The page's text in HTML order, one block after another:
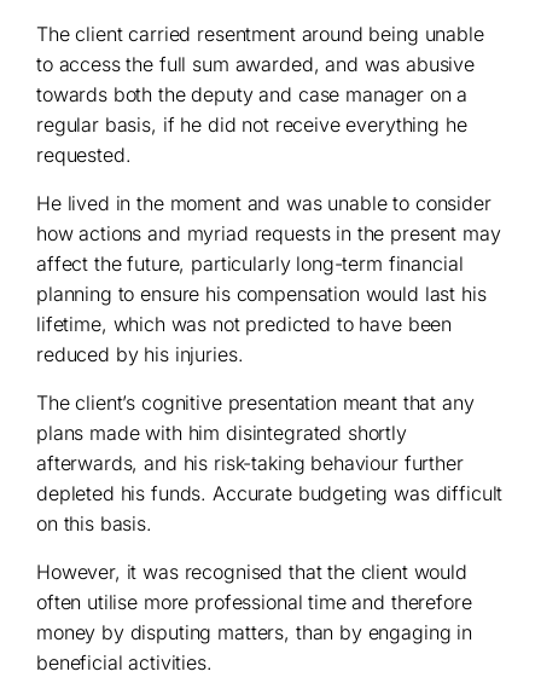
The client carried resentment around being unable
to access the full sum awarded, and was abusive
towards both the deputy and case manager on a
regular basis, if he did not receive everything he
requested.
He lived in the moment and was unable to consider
how actions and myriad requests in the present may
affect the future, particularly long-term financial
planning to ensure his compensation would last his
lifetime, which was not predicted to have been
reduced by his injuries.
The client’s cognitive presentation meant that any
plans made with him disintegrated shortly
afterwards, and his risk-taking behaviour further
depleted his funds. Accurate budgeting was difficult
on this basis.
However, it was recognised that the client would
often utilise more professional time and therefore
money by disputing matters, than by engaging in
beneficial activities.